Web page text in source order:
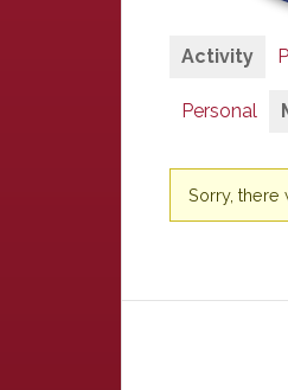
Activity
Personal
Sorry, there